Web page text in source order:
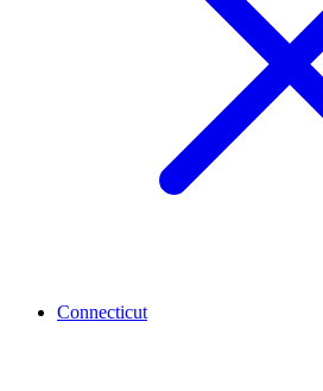
Connecticut